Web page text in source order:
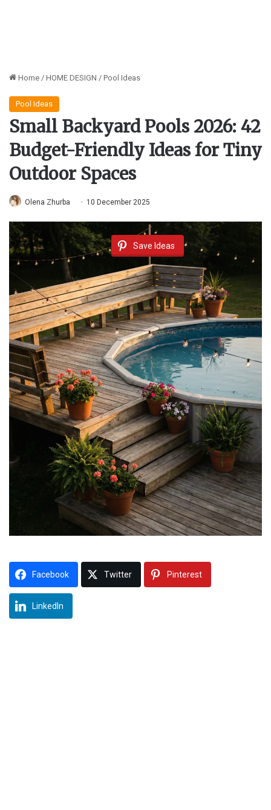
Home / HOME DESIGN / Pool Ideas
Pool Ideas
Small Backyard Pools 2026: 42
Budget-Friendly Ideas for Tiny
Outdoor Spaces
Olena Zhurba 10 December 2025
Save Ideas
Facebook Twitter Pinterest
LinkedIn